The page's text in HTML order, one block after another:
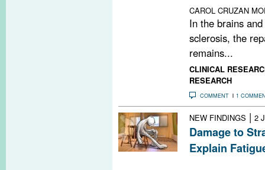
CAROL CRUZAN
In the brains
sclerosis, the
remains...
CLINICAL
RESEARCH
COMMENT 1
NEW FINDINGS | 2
Damage to
Explain